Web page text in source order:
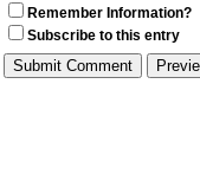
Remember Information?
Subscribe to this entry